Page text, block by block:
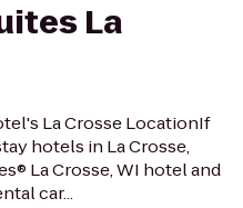
La
La Crosse LocationIf
hotels in La Crosse,
La Crosse, WI hotel and
car...